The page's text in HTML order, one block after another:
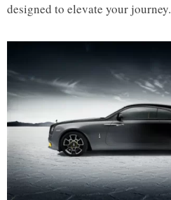
designed to elevate your journey.